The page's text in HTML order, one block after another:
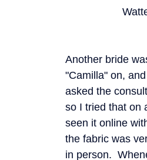
Another bride
"Camilla" on,
asked the
so I tried that on
seen it online
the fabric was
in person.